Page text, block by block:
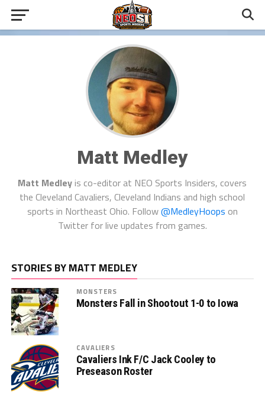
Matt Medley
Matt Medleyis co-editor at NEO Sports Insiders, covers
the Cleveland Cavaliers, Cleveland Indians and high school
sports in Northeast Ohio. Follow@MedleyHoops on
Twitter for live updates from games.
STORIES BY MATT MEDLEY
MONSTERS
Monsters Fall in Shootout 1-0 to Iowa
CAVALIERS
Cavaliers Ink F/C Jack Cooley to
Preseason Roster